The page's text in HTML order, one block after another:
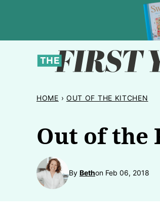
content
HOME › OUT OF THE KITCHEN
Out of the
By Bethon Feb 06, 2018